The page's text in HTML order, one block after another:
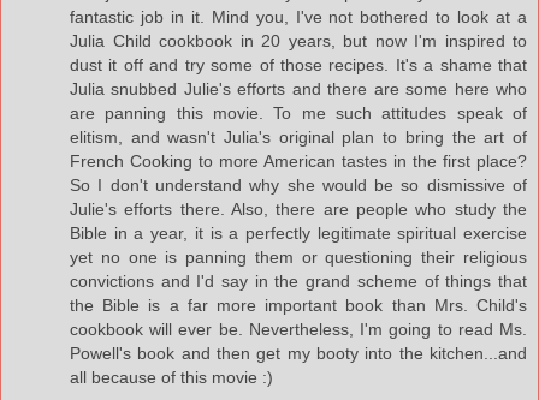
fantastic job in it. Mind you, I've not bothered to look at a
Julia Child cookbook in 20 years, but now I'm inspired to
dust it off and try some of those recipes. It's a shame that
Julia snubbed Julie's efforts and there are some here who
are panning this movie. To me such attitudes speak of
elitism, and wasn't Julia's original plan to bring the art of
French Cooking to more American tastes in the first place?
So I don't understand why she would be so dismissive of
Julie's efforts there. Also, there are people who study the
Bible in a year, it is a perfectly legitimate spiritual exercise
yet no one is panning them or questioning their religious
convictions and I'd say in the grand scheme of things that
the Bible is a far more important book than Mrs. Child's
cookbook will ever be. Nevertheless, I'm going to read Ms.
Powell's book and then get my booty into the kitchen...and
all because of this movie :)